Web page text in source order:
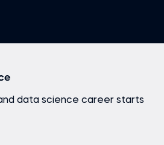
data science career starts